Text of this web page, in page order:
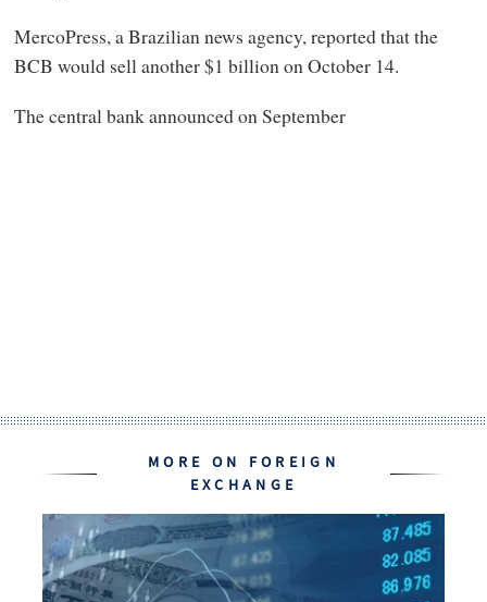
MercoPress, a Brazilian news agency, reported that the
BCB would sell another $1 billion on October 14.
The central bank announced on September
MORE ON FOREIGN
EXCHANGE